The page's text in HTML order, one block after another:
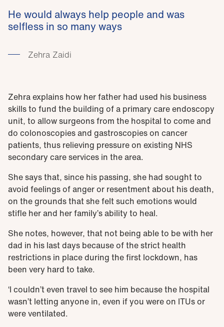
He would always help people and was
selfless in so many ways
Zehra Zaidi
Zehra explains how her father had used his business
skills to fund the building of a primary care endoscopy
unit, to allow surgeons from the hospital to come and
do colonoscopies and gastroscopies on cancer
patients, thus relieving pressure on existing NHS
secondary care services in the area.
She says that, since his passing, she had sought to
avoid feelings of anger or resentment about his death,
on the grounds that she felt such emotions would
stifle her and her family’s ability to heal.
She notes, however, that not being able to be with her
dad in his last days because of the strict health
restrictions in place during the first lockdown, has
been very hard to take.
‘I couldn’t even travel to see him because the hospital
wasn’t letting anyone in, even if you were on ITUs or
were ventilated.